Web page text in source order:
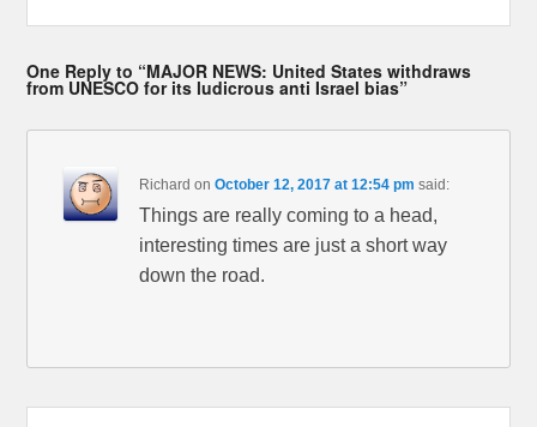
One Reply to “MAJOR NEWS: United States withdraws
from UNESCO for its ludicrous anti Israel bias”
Richard onOctober 12, 2017 at 12:54 pm said:
Things are really coming to a head,
interesting times are just a short way
down the road.